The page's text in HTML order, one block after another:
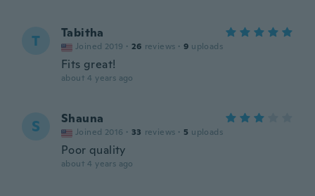
T Tabitha
Joined 2019 · 26 reviews · 9 uploads
Fits great!
about 4 years ago
S Shauna
Joined 2016 · 33 reviews · 5 uploads
Poor quality
about 4 years ago